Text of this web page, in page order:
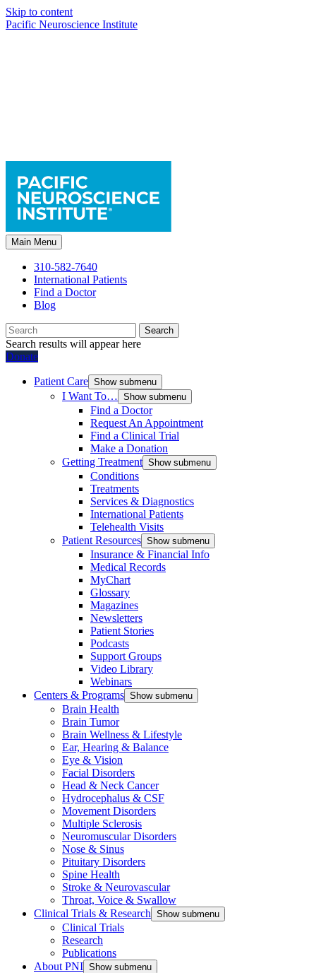
Skip to content
Pacific Neuroscience Institute
Main Menu
310-582-7640
International Patients
Find a Doctor
Blog
Search
Search results will appear here
Donate
Patient Care Show submenu
I Want To… Show submenu
Find a Doctor
Request An Appointment
Find a Clinical Trial
Make a Donation
Getting Treatment Show submenu
Conditions
Treatments
Services & Diagnostics
International Patients
Telehealth Visits
Patient Resources Show submenu
Insurance & Financial Info
Medical Records
MyChart
Glossary
Magazines
Newsletters
Patient Stories
Podcasts
Support Groups
Video Library
Webinars
Centers & Programs Show submenu
Brain Health
Brain Tumor
Brain Wellness & Lifestyle
Ear, Hearing & Balance
Eye & Vision
Facial Disorders
Head & Neck Cancer
Hydrocephalus & CSF
Movement Disorders
Multiple Sclerosis
Neuromuscular Disorders
Nose & Sinus
Pituitary Disorders
Spine Health
Stroke & Neurovascular
Throat, Voice & Swallow
Clinical Trials & Research Show submenu
Clinical Trials
Research
Publications
About PNI Show submenu